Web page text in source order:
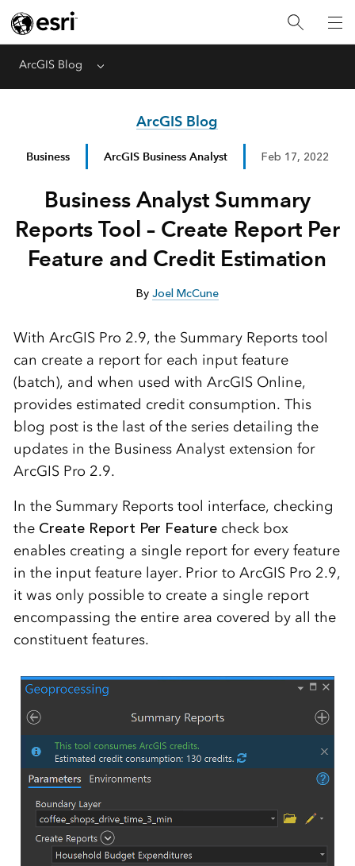
ArcGIS Blog Menu
ArcGIS Blog
Business ArcGIS Business Analyst Feb 17, 2022
Business Analyst Summary
Reports Tool – Create Report Per
Feature and Credit Estimation
By Joel McCune
With ArcGIS Pro 2.9, the Summary Reports tool
can create a report for each input feature
(batch), and when used with ArcGIS Online,
provides estimated credit consumption. This
blog post is the last of the series detailing the
updates in the Business Analyst extension for
ArcGIS Pro 2.9.
In the Summary Reports tool interface, checking
the Create Report Per Featurecheck box
enables creating a single report for every feature
in the input feature layer. Prior to ArcGIS Pro 2.9,
it was only possible to create a single report
encompassing the entire area covered by all the
constituent features.